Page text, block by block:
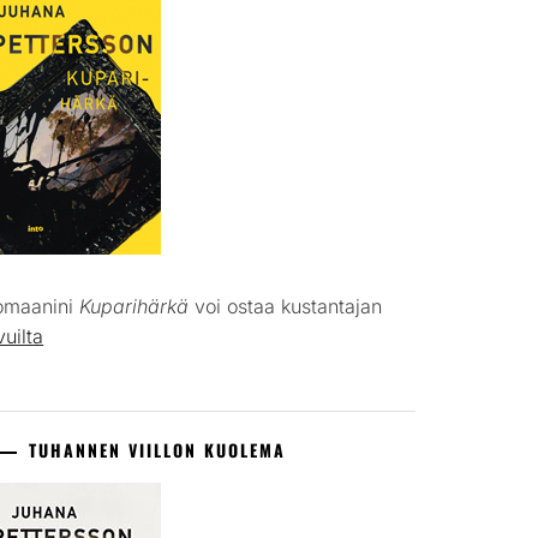
Kuparihärkä voi ostaa kustantajan
TUHANNEN VIILLON KUOLEMA